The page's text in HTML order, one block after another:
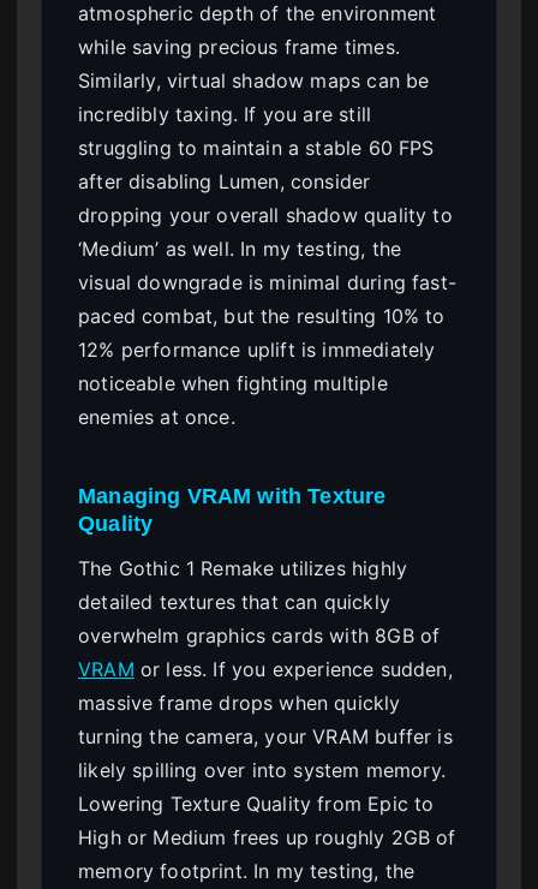
atmospheric depth of the environment
while saving precious frame times.
Similarly, virtual shadow maps can be
incredibly taxing. If you are still
struggling to maintain a stable 60 FPS
after disabling Lumen, consider
dropping your overall shadow quality to
‘Medium’ as well. In my testing, the
visual downgrade is minimal during fast-
paced combat, but the resulting 10% to
12% performance uplift is immediately
noticeable when fighting multiple
enemies at once.
Managing VRAM with Texture
Quality
The Gothic 1 Remake utilizes highly
detailed textures that can quickly
overwhelm graphics cards with 8GB of
VRAM or less. If you experience sudden,
massive frame drops when quickly
turning the camera, your VRAM buffer is
likely spilling over into system memory.
Lowering Texture Quality from Epic to
High or Medium frees up roughly 2GB of
memory footprint. In my testing, the